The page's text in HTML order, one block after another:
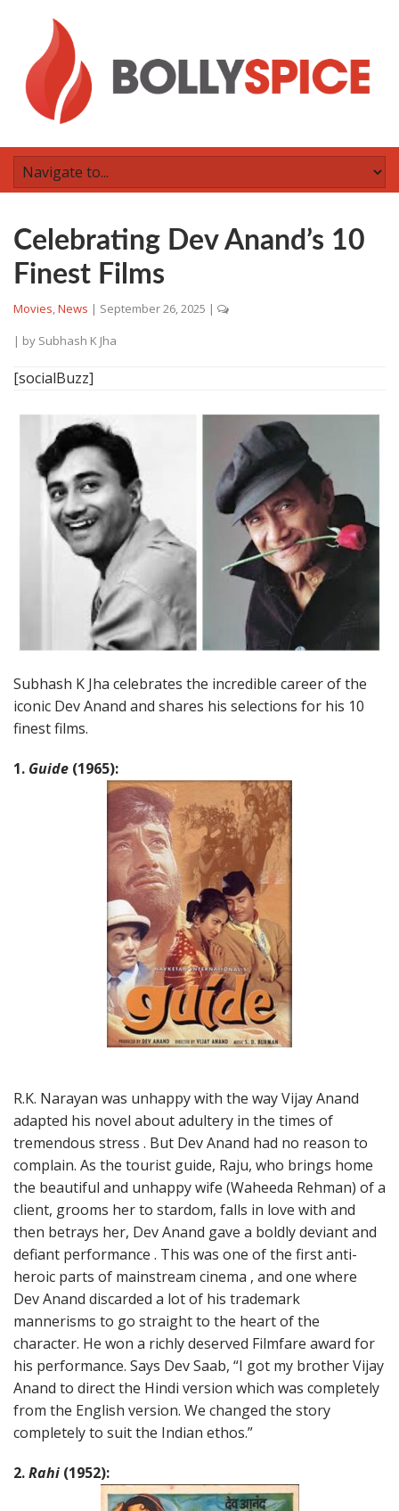
Celebrating Dev Anand’s 10
Finest Films
Movies,News | September 26, 2025 |
| by Subhash K Jha
[socialBuzz]
Subhash K Jha celebrates the incredible career of the
iconic Dev Anand and shares his selections for his 10
finest films.
1. Guide (1965):
R.K. Narayan was unhappy with the way Vijay Anand
adapted his novel about adultery in the times of
tremendous stress . But Dev Anand had no reason to
complain. As the tourist guide, Raju, who brings home
the beautiful and unhappy wife (Waheeda Rehman) of a
client, grooms her to stardom, falls in love with and
then betrays her, Dev Anand gave a boldly deviant and
defiant performance . This was one of the first anti-
heroic parts of mainstream cinema , and one where
Dev Anand discarded a lot of his trademark
mannerisms to go straight to the heart of the
character. He won a richly deserved Filmfare award for
his performance. Says Dev Saab, “I got my brother Vijay
Anand to direct the Hindi version which was completely
from the English version. We changed the story
completely to suit the Indian ethos.”
2.Rahi (1952):